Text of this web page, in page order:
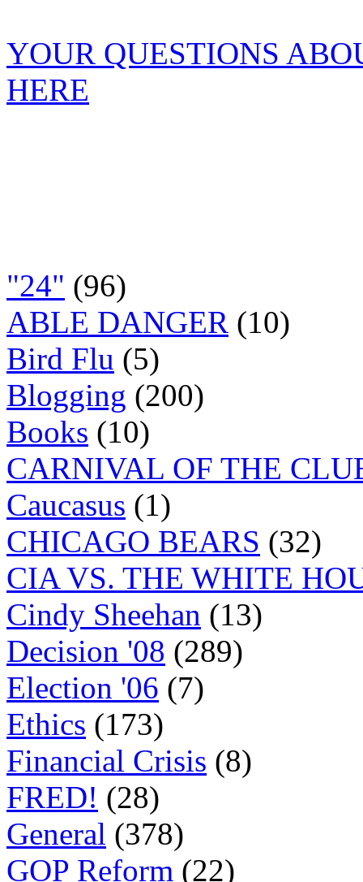
YOUR QUESTIONS
HERE
"24" (96)
ABLE DANGER (10)
Bird Flu (5)
Blogging (200)
Books (10)
CARNIVAL OF THE
Caucasus (1)
CHICAGO BEARS (32)
CIA VS. THE WHITE
Cindy Sheehan (13)
Decision '08 (289)
Election '06 (7)
Ethics (173)
Financial Crisis (8)
FRED! (28)
General (378)
GOP Reform (22)